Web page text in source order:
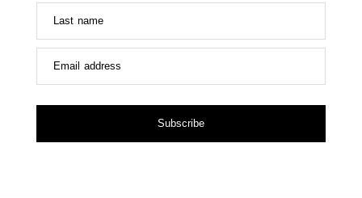
Last name
Email address
Subscribe